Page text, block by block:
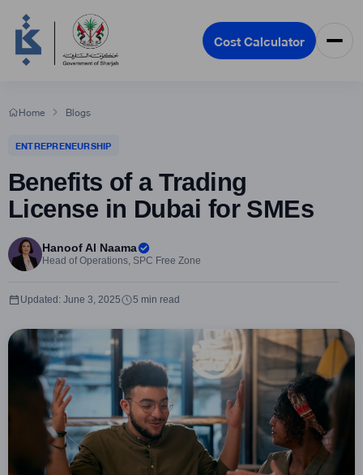
Cost Calculator
Home Blogs
ENTREPRENEURSHIP
Benefits of a Trading
License in Dubai for SMEs
Hanoof Al Naama
Head of Operations, SPC Free Zone
5 min read
Updated: June 3, 2025